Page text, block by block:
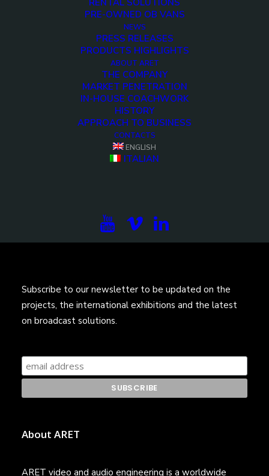
RENTAL SOLUTIONS
PRE-OWNED OB VANS
NEWS
PRESS RELEASES
PRODUCTS HIGHLIGHTS
ABOUT ARET
THE COMPANY
MARKET PENETRATION
IN-HOUSE COACHWORK
HISTORY
APPROACH TO BUSINESS
CONTACTS
ENGLISH
ITALIAN
Subscribe to our newsletter to be updated on the
projects, the international exhibitions and the latest
on broadcast solutions.
About ARET
ARET video and audio engineering is a worldwide